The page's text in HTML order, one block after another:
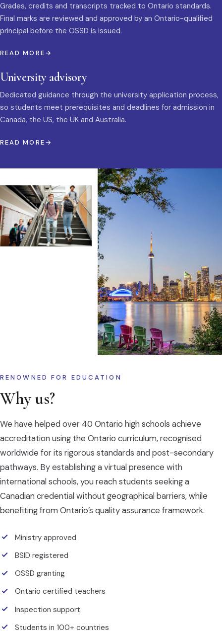
Grades, credits and transcripts tracked to Ontario standards.
Final marks are reviewed and approved by an Ontario-qualified
principal before the OSSD is issued.
READ MORE
University advisory
Dedicated guidance through the university application process,
so students meet prerequisites and deadlines for admission in
Canada, the US, the UK and Australia.
READ MORE
RENOWNED FOR EDUCATION
Why us?
We have helped over 40 Ontario high schools achieve
accreditation using the Ontario curriculum, recognised
worldwide for its rigorous standards and post-secondary
pathways. By establishing a virtual presence with
international schools, you reach students seeking a
Canadian credential without geographical barriers, while
benefiting from Ontario’s quality assurance framework.
Ministry approved
BSID registered
OSSD granting
Ontario certified teachers
Inspection support
Students in 100+ countries